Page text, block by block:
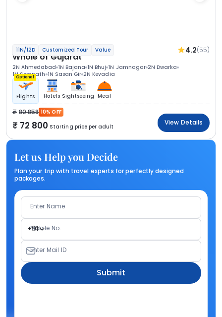
11N/12D Customized Tour Value 4.2(55)
Whole of Gujarat
2N Ahmedabad 1N Bajana 1N Bhuj 1N Jamnagar 2N Dwarka
1N Somnath 1N Sasan Gir 2N Kevadia
Optional
Flights Hotels Sightseeing Meal
80 858 10% OFF
72 800 Starting price per adult
View Details
Let us Help you Decide
Plan your trip with travel experts for perfectly designed
packages.
Enter Name
+91
Mobile No.
Enter Mail ID
Submit